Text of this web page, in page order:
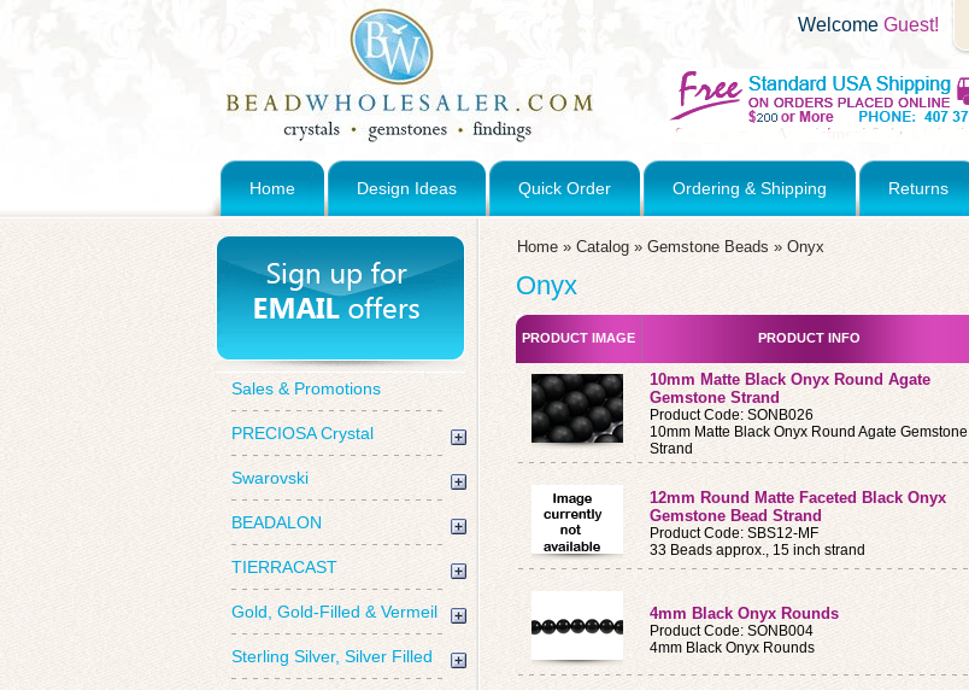
Welcome Guest!
Home Design Ideas Quick Order Ordering & Shipping Returns
Sales & Promotions
PRECIOSA Crystal
Swarovski
BEADALON
TIERRACAST
Gold, Gold-Filled & Vermeil
Sterling Silver, Silver Filled
Home » Catalog » Gemstone Beads » Onyx
Onyx
PRODUCT IMAGE PRODUCT INFO
10mm Matte Black Onyx Round Agate
Gemstone Strand
Product Code: SONB026
10mm Matte Black Onyx Round Agate Gemstone
Strand
12mm Round Matte Faceted Black Onyx
Gemstone Bead Strand
Product Code: SBS12-MF
33 Beads approx., 15 inch strand
4mm Black Onyx Rounds
Product Code: SONB004
4mm Black Onyx Rounds